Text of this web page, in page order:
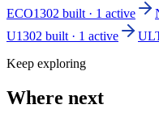
ECO1302 built · 1 active
U1302 built · 1 active
Keep exploring
Where next